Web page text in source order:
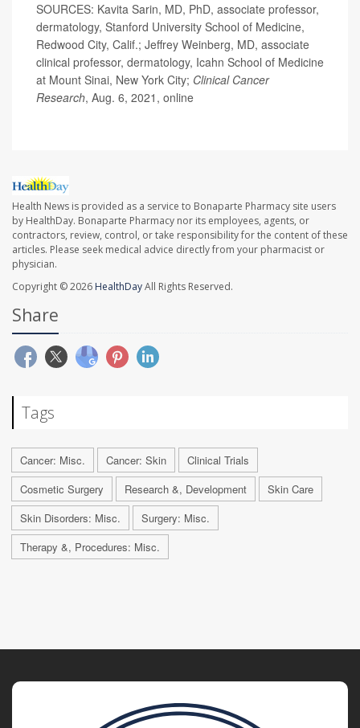
SOURCES: Kavita Sarin, MD, PhD, associate professor,
dermatology, Stanford University School of Medicine,
Redwood City, Calif.; Jeffrey Weinberg, MD, associate
clinical professor, dermatology, Icahn School of Medicine
at Mount Sinai, New York City; Clinical Cancer
Research, Aug. 6, 2021, online
Health News is provided as a service to Bonaparte Pharmacy site users
by HealthDay. Bonaparte Pharmacy nor its employees, agents, or
contractors, review, control, or take responsibility for the content of these
articles. Please seek medical advice directly from your pharmacist or
physician.
Copyright © 2026 HealthDayAll Rights Reserved.
Share
Tags
Cancer: Misc. Cancer: Skin
Clinical Trials
Cosmetic Surgery
Research &, Development
Skin Care
Skin Disorders: Misc.
Surgery: Misc.
Therapy &, Procedures: Misc.